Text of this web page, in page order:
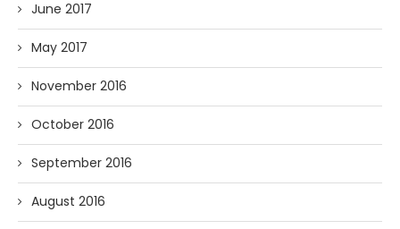
June 2017
May 2017
November 2016
October 2016
September 2016
August 2016